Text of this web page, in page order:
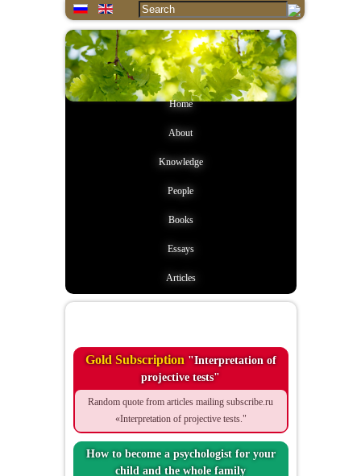
Home
About
Knowledge
People
Books
Essays
Articles
Gold Subscription"Interpretation of
projective tests"
Random quote from articles mailing subscribe.ru
«Interpretation of projective tests."
How to become a psychologist for your
child and the whole family